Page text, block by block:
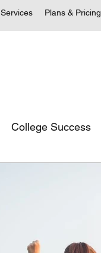
Services Plans & Pricing
College Success